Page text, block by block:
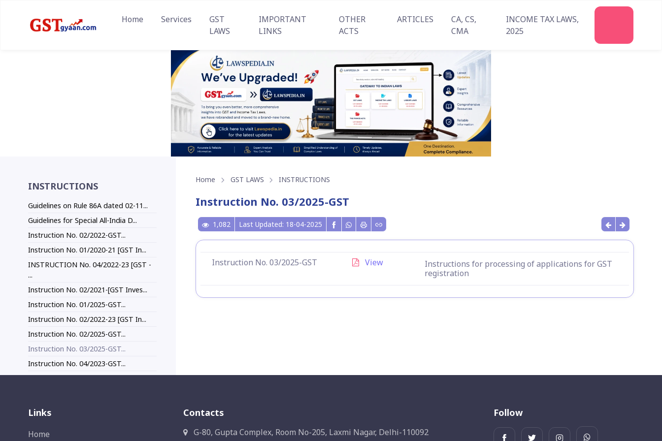
Home Services
GST
LAWS
IMPORTANT
LINKS
OTHER
ACTS
ARTICLES
CA, CS,
CMA
INCOME TAX LAWS,
2025
INSTRUCTIONS
Guidelines on Rule 86A dated 02-11...
Guidelines for Special All-India D...
Instruction No. 02/2022-GST...
Instruction No. 01/2020-21 [GST In...
INSTRUCTION No. 04/2022-23 [GST -
...
Instruction No. 02/2021-[GST Inves...
Instruction No. 01/2025-GST...
Instruction No. 02/2022-23 [GST In...
Instruction No. 02/2025-GST...
Instruction No. 03/2025-GST...
Instruction No. 04/2023-GST...
Home GST LAWS INSTRUCTIONS
Instruction No. 03/2025-GST
1,082 Last Updated: 18-04-2025
Instruction No. 03/2025-GST View
Instructions for processing of applications for GST
registration
Links
Home
Contacts
G-80, Gupta Complex, Room No-205, Laxmi Nagar, Delhi-110092
Follow